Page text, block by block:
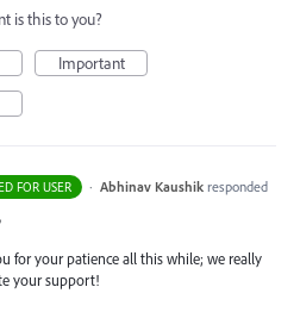
is this to you?
Important
FOR USER · Abhinav Kaushik responded
for your patience all this while; we really
your support!